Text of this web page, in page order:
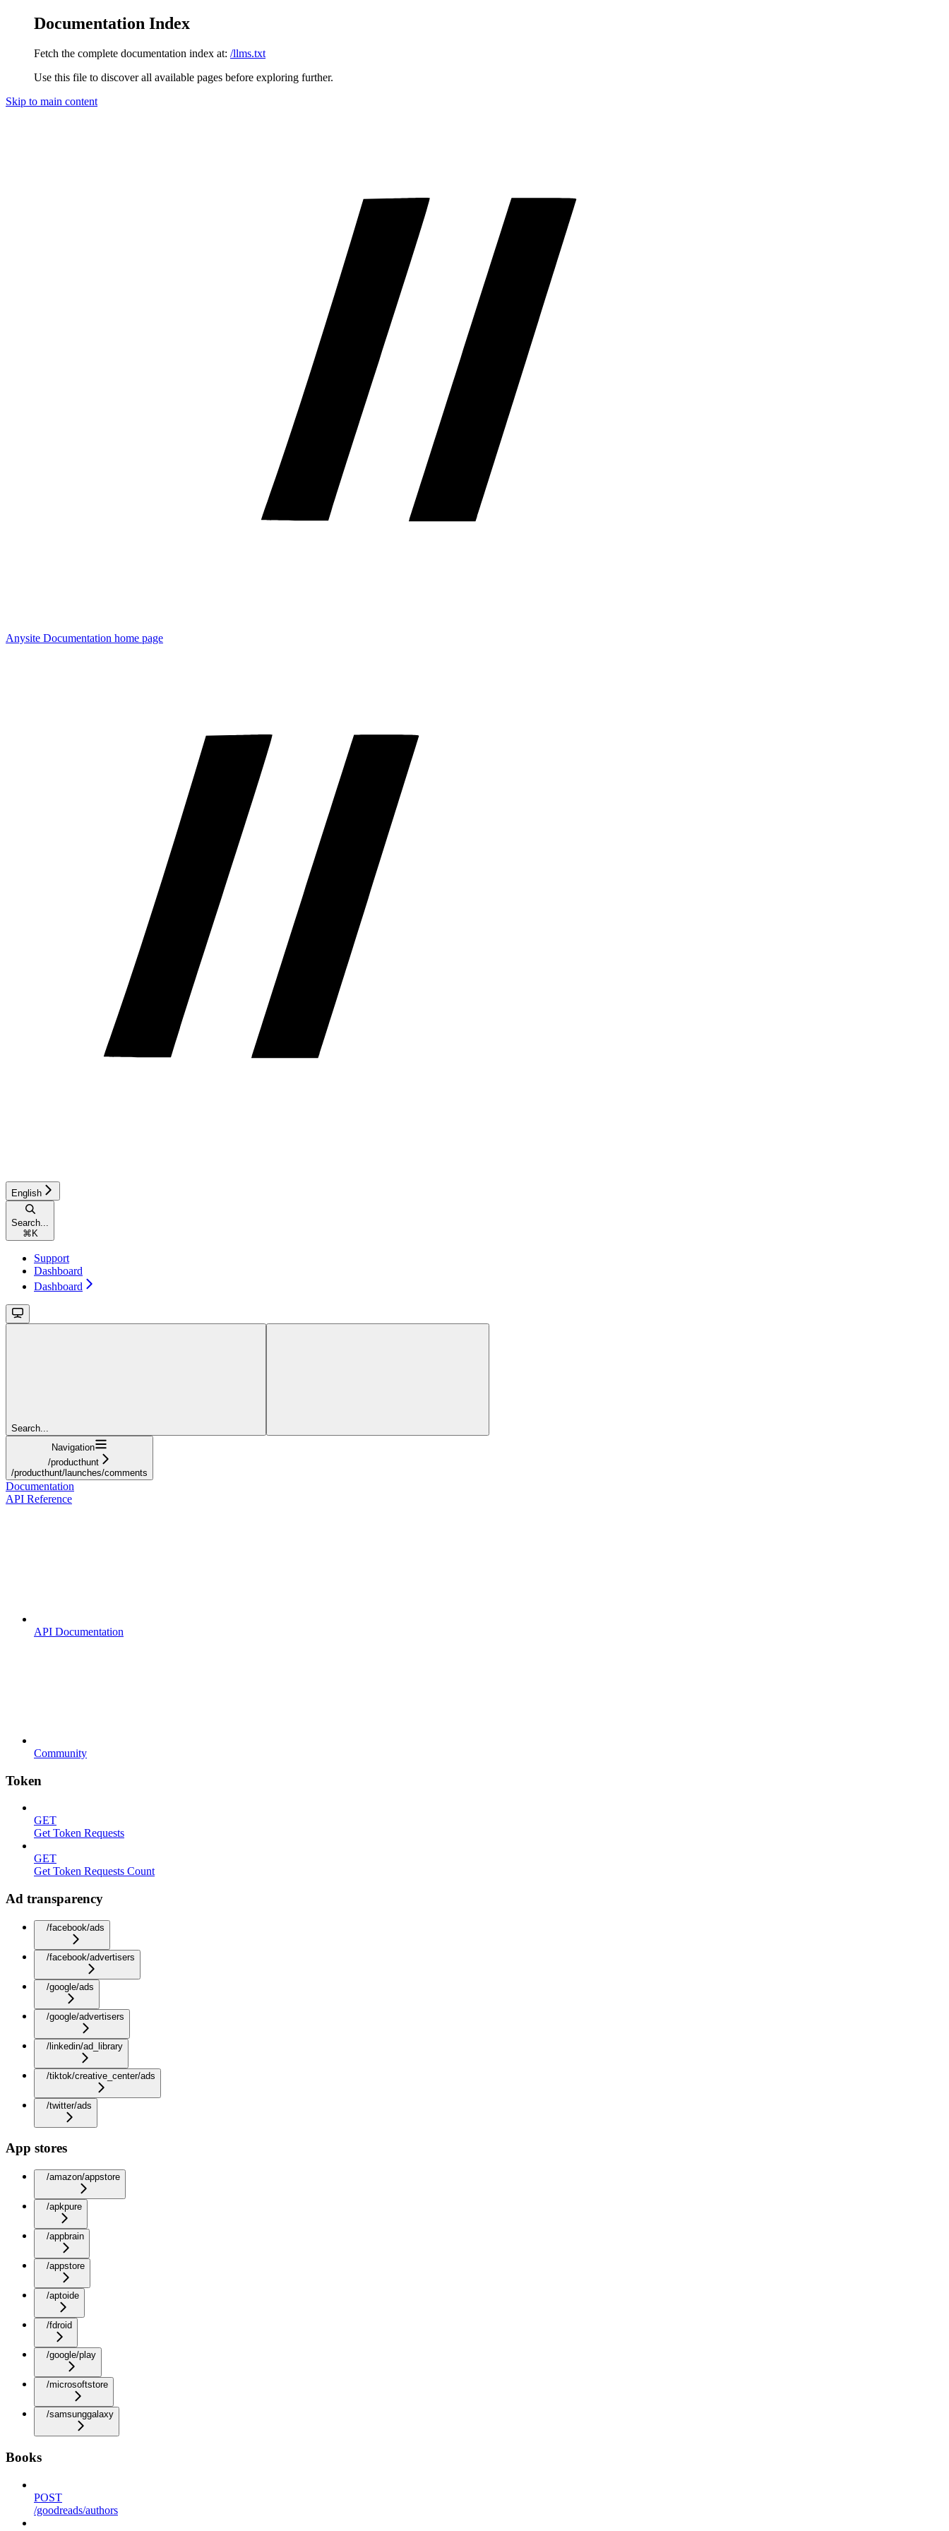
Documentation Index
Fetch the complete documentation index at: /llms.txt
Use this file to discover all available pages before exploring further.
Skip to main content
Anysite Documentation home page
English
Search...
⌘ K
Support
Dashboard
Dashboard
Search...
Navigation
/producthunt
/producthunt/launches/comments
Documentation
API Reference
API Documentation
Community
Token
GET
Get Token Requests
GET
Get Token Requests Count
Ad transparency
/facebook/ads
/facebook/advertisers
/google/ads
/google/advertisers
/linkedin/ad_library
/tiktok/creative_center/ads
/twitter/ads
App stores
/amazon/appstore
/apkpure
/appbrain
/appstore
/aptoide
/fdroid
/google/play
/microsoftstore
/samsunggalaxy
Books
POST
/goodreads/authors